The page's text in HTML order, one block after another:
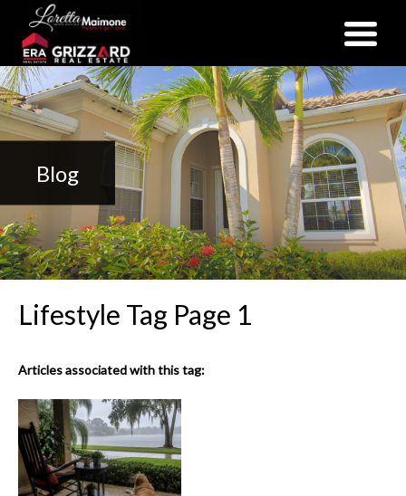
(352) 357-2400
Blog
Lifestyle Tag Page 1
Articles associated with this tag: